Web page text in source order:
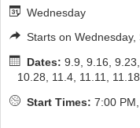
Wednesday
Starts on Wednesday,
Dates: 9.9, 9.16,
10.28, 11.4, 11.11,
Start Times: 7:00